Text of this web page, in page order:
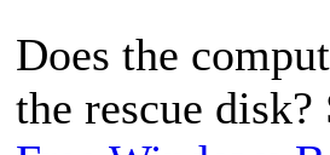
Does the
the rescue